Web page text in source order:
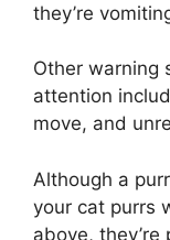
they’re
Other warning
attention
move, and
Although a
your cat purrs
above,